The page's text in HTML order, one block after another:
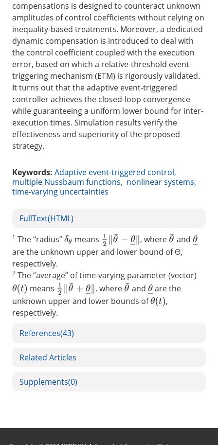
compensations is designed to counteract unknown
amplitudes of control coefficients without relying on
inequality-based treatments. Moreover, a dedicated
dynamic compensation is introduced to deal with
the control coefficient coupled with the execution
error, based on which a relative-threshold event-
triggering mechanism (ETM) is rigorously validated.
It turns out that the adaptive event-triggered
controller achieves the closed-loop convergence
while guaranteeing a uniform lower bound for inter-
execution times. Simulation results verify the
effectiveness and superiority of the proposed
strategy.
Keywords: Adaptive event-triggered control,
multiple Nussbaum functions, nonlinear systems,
time-varying uncertainties
FullText(HTML)
1 The “radius”δθ means 12 ‖θ ¯−θ _‖ , where θ¯and θ_
are the unknown upper and lower bound of Θ,
respectively.
2 The “average” of time-varying parameter (vector)
θ(t) means 12 θ ¯+θ _‖ , where θ¯and θ_
are the
unknown upper and lower bounds ofθ(t) ,
respectively.
References(43)
Related Articles
Supplements(0)